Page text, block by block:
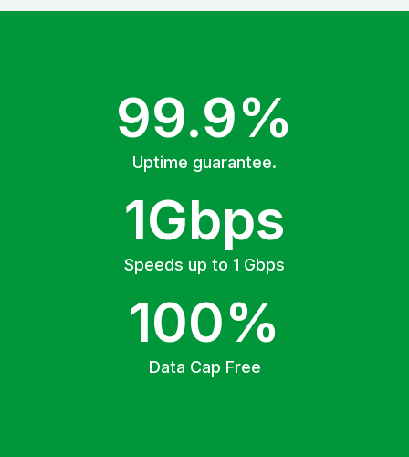
99.9%
Uptime guarantee.
1Gbps
Speeds up to 1 Gbps
100%
Data Cap Free